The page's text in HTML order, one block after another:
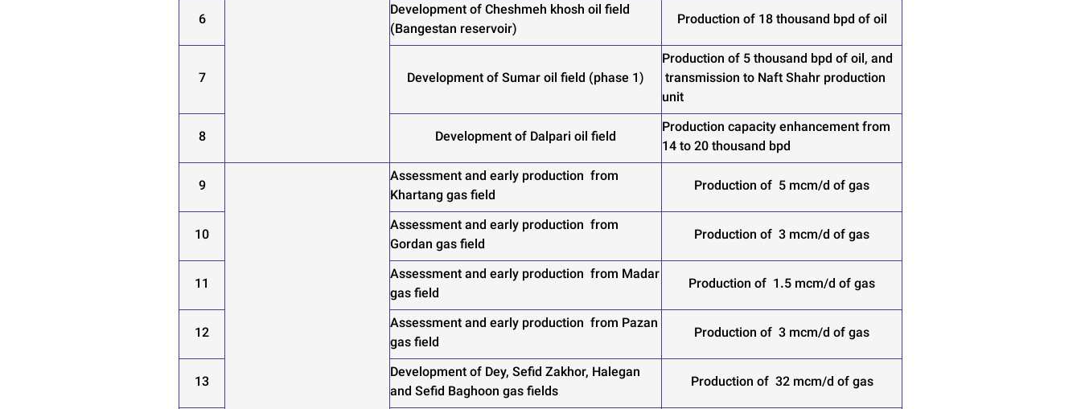
6
Development of Cheshmeh khosh oil field
(Bangestan reservoir)
Production of 18 thousand bpd of oil
7 Development of Sumar oil field (phase 1)
Production of 5 thousand bpd of oil, and
transmission to Naft Shahr production
unit
8
Development of Dalpari oil field
Production capacity enhancement from
14 to 20 thousand bpd
9
Assessment and early production from
Khartang gas field
Production of 5 mcm/d of gas
10
Assessment and early production from
Gordan gas field
Production of 3 mcm/d of gas
11
Assessment and early production from Madar
gas field
Production of 1.5 mcm/d of gas
12
Assessment and early production from Pazan
gas field
Production of 3 mcm/d of gas
13
Development of Dey, Sefid Zakhor, Halegan
and Sefid Baghoon gas fields
Production of 32 mcm/d of gas